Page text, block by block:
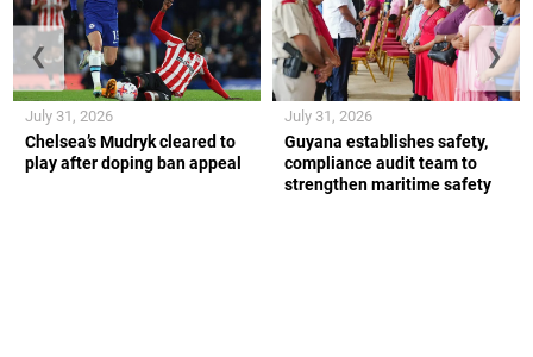
Chelsea’s Mudryk cleared to
play after doping ban appeal
July 31, 2026
Guyana establishes safety,
compliance audit team to
strengthen maritime safety
July 31, 2026
❮ ❯